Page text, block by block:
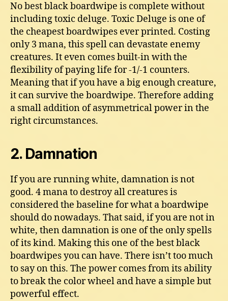
No best black boardwipe is complete without
including toxic deluge. Toxic Deluge is one of
the cheapest boardwipes ever printed. Costing
only 3 mana, this spell can devastate enemy
creatures. It even comes built-in with the
flexibility of paying life for -1/-1 counters.
Meaning that if you have a big enough creature,
it can survive the boardwipe. Therefore adding
a small addition of asymmetrical power in the
right circumstances.
2. Damnation
If you are running white, damnation is not
good. 4 mana to destroy all creatures is
considered the baseline for what a boardwipe
should do nowadays. That said, if you are not in
white, then damnation is one of the only spells
of its kind. Making this one of the best black
boardwipes you can have. There isn’t too much
to say on this. The power comes from its ability
to break the color wheel and have a simple but
powerful effect.